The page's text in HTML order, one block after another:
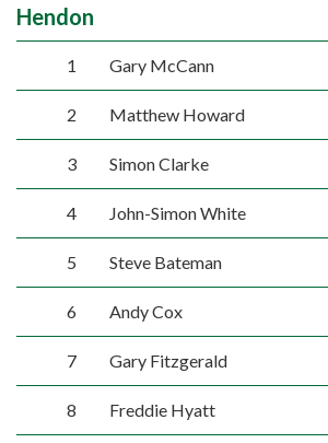
Hendon
1 Gary McCann
2 Matthew Howard
3 Simon Clarke
4 John-Simon White
5 Steve Bateman
6 Andy Cox
7 Gary Fitzgerald
8 Freddie Hyatt